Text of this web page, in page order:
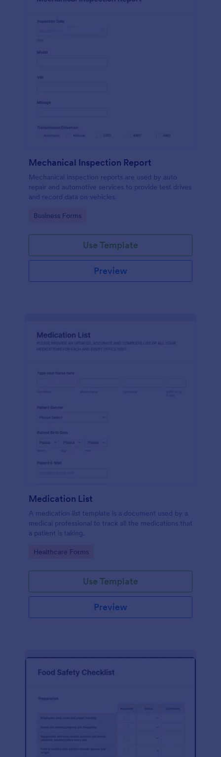
Mechanical Inspection Report
Mechanical inspection reports are used by auto
repair and automotive services to provide test drives
and record data on vehicles.
Go to Category:
Business Forms
Use Template
Preview
Medication List
A medication list template is a document used by a
medical professional to track all the medications that
a patient is taking.
Go to Category:
Healthcare Forms
Use Template
Preview